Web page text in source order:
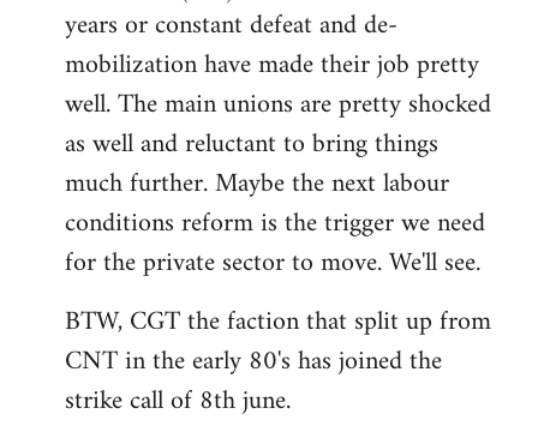
years or constant defeat and de-
mobilization have made their job pretty
well. The main unions are pretty shocked
as well and reluctant to bring things
much further. Maybe the next labour
conditions reform is the trigger we need
for the private sector to move. We'll see.
BTW, CGT the faction that split up from
CNT in the early 80's has joined the
strike call of 8th june.